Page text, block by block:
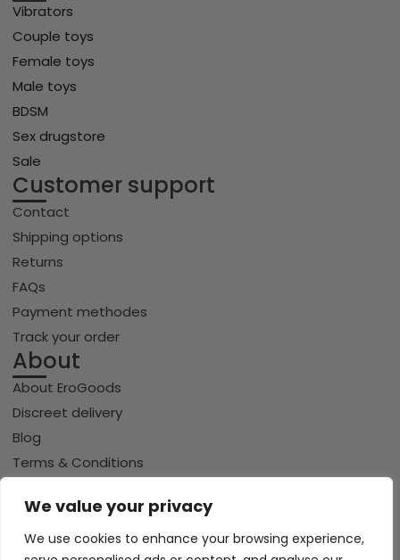
We value your privacy
We use cookies to enhance your browsing experience,
Vibrators
Couple toys
Female toys
Male toys
BDSM
Sex drugstore
Sale
Customer support
Contact
Shipping options
Returns
FAQs
Payment methodes
Track your order
About
About EroGoods
Discreet delivery
Blog
Terms & Conditions
Cookie policy